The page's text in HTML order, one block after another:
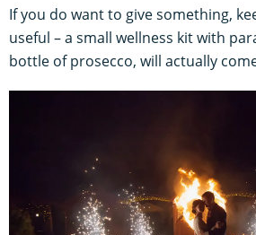
If you do want to give something,
useful – a small wellness kit with
bottle of prosecco, will actually